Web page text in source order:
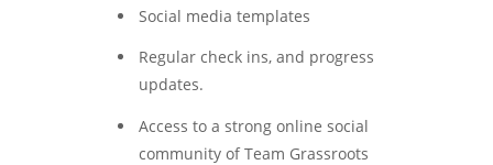
Social media templates
Regular check ins, and progress
updates.
Access to a strong online social
community of Team Grassroots